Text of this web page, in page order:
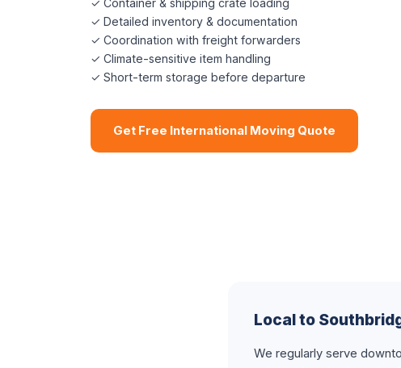
✓ Container & shipping crate loading
✓ Detailed inventory & documentation
✓ Coordination with freight forwarders
✓ Climate-sensitive item handling
✓ Short-term storage before departure
Get Free International Moving Quote
Local to
We regularly serve